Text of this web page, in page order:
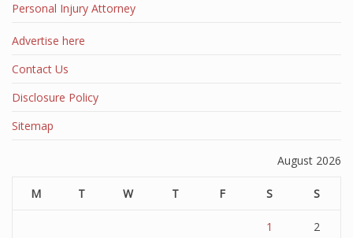
Personal Injury Attorney
Advertise here
Contact Us
Disclosure Policy
Sitemap
August 2026
M T W T F S S
1 2